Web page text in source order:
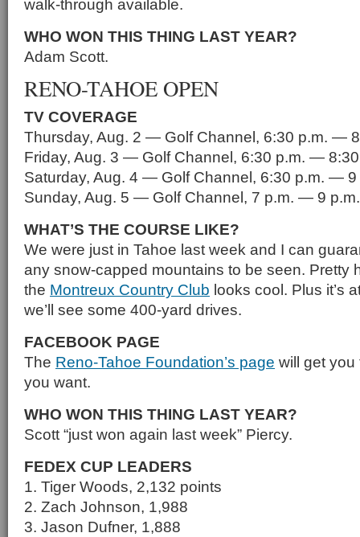
walk-through available.
WHO WON THIS THING LAST YEAR?
Adam Scott.
RENO-TAHOE OPEN
TV COVERAGE
Thursday, Aug. 2 — Golf Channel, 6:30 p.m. —
Friday, Aug. 3 — Golf Channel, 6:30 p.m. —
Saturday, Aug. 4 — Golf Channel, 6:30 p.m. — 9
Sunday, Aug. 5 — Golf Channel, 7 p.m. — 9 p.m.
WHAT’S THE COURSE LIKE?
We were just in Tahoe last week and I can
any snow-capped mountains to be seen. Pretty
the Montreux Country Club looks cool. Plus it’s
we’ll see some 400-yard drives.
FACEBOOK PAGE
The Reno-Tahoe Foundation’s page will get you
you want.
WHO WON THIS THING LAST YEAR?
Scott “just won again last week” Piercy.
FEDEX CUP LEADERS
1. Tiger Woods, 2,132 points
2. Zach Johnson, 1,988
3. Jason Dufner, 1,888